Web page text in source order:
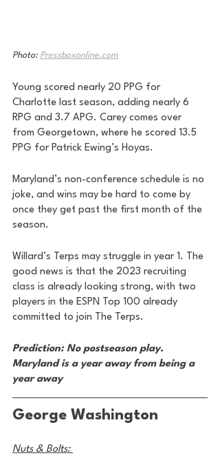
Photo: Pressboxonline.com
Young scored nearly 20 PPG for
Charlotte last season, adding nearly 6
RPG and 3.7 APG. Carey comes over
from Georgetown, where he scored 13.5
PPG for Patrick Ewing’s Hoyas.
Maryland’s non-conference schedule is no
joke, and wins may be hard to come by
once they get past the first month of the
season.
Willard’s Terps may struggle in year 1. The
good news is that the 2023 recruiting
class is already looking strong, with two
players in the ESPN Top 100 already
committed to join The Terps.
Prediction: No postseason play.
Maryland is a year away from being a
year away
George Washington
Nuts & Bolts: